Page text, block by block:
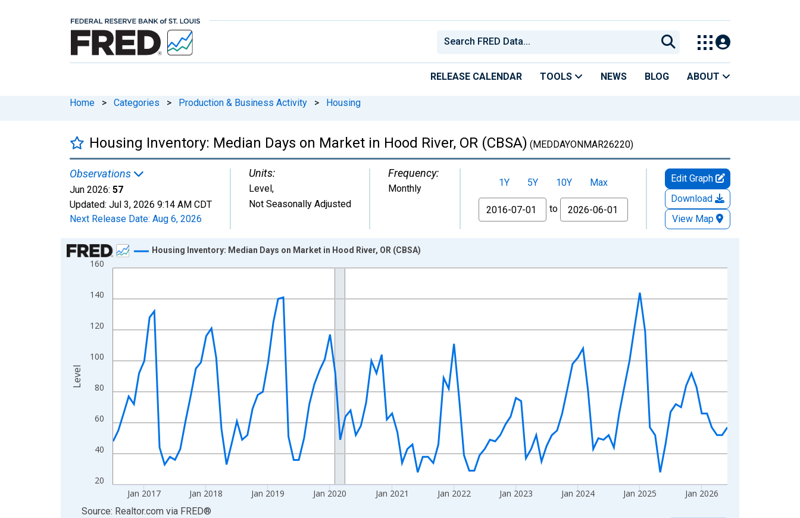
RELEASE CALENDAR TOOLS NEWS BLOG ABOUT
Home > Categories > Production & Business Activity > Housing
Housing Inventory: Median Days on Market in Hood River, OR (CBSA) (MEDDAYONMAR26220)
Observations
Jun 2026: 57
Updated: Jul 3, 2026 9:14 AM CDT
Next Release Date: Aug 6, 2026
Units:
Level,
Not Seasonally Adjusted
Frequency:
Monthly 1Y 5Y 10Y
Max
From
to
Edit Graph
Download
View Map
Chart
Line chart with 120 data points.
The chart has 1 X axis displaying xAxis. Data ranges from 2016-07-01 2:00:00 to 2026-06-01 1:00:00.
The chart has 2 Y axes displaying Level and yAxisRight.
20
40
60
80
100
120
140
160
Jan 2017 Jan 2018 Jan 2019 Jan 2020 Jan 2021 Jan 2022 Jan 2023 Jan 2024 Jan 2025 Jan 2026
Housing Inventory: Median Days on Market in Hood River, OR (CBSA)
Level
End of interactive chart.
Source: Realtor.com via FRED®